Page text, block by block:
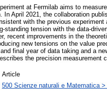
at Fermilab aims to
In April 2021, the collaboration
with the previous
standing tension with the data-
recent improvements in the
new tensions on the value
final year of data taking and a
the precision
Article
500 Scienze naturali e Matematica